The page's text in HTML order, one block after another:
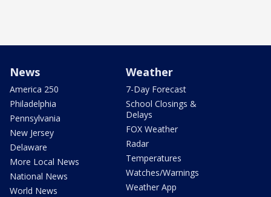
News
America 250
Philadelphia
Pennsylvania
New Jersey
Delaware
More Local News
National News
World News
Weather
7-Day Forecast
School Closings &
Delays
FOX Weather
Radar
Temperatures
Watches/Warnings
Weather App